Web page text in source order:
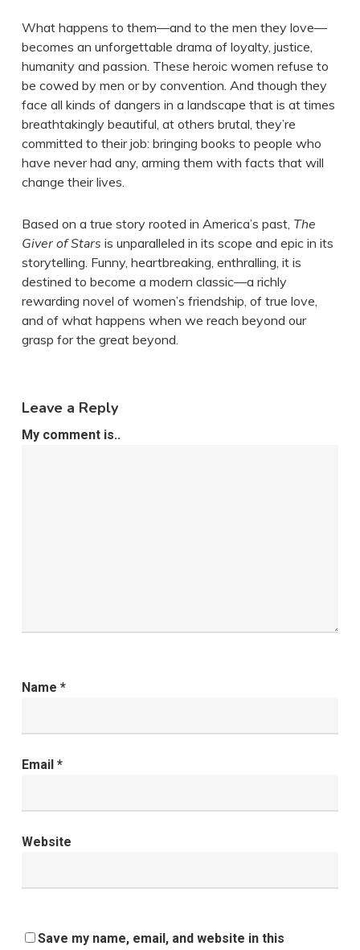
What happens to them—and to the men they love—
becomes an unforgettable drama of loyalty, justice,
humanity and passion. These heroic women refuse to
be cowed by men or by convention. And though they
face all kinds of dangers in a landscape that is at times
breathtakingly beautiful, at others brutal, they’re
committed to their job: bringing books to people who
have never had any, arming them with facts that will
change their lives.
Based on a true story rooted in America’s past, The
Giver of Stars is unparalleled in its scope and epic in its
storytelling. Funny, heartbreaking, enthralling, it is
destined to become a modern classic—a richly
rewarding novel of women’s friendship, of true love,
and of what happens when we reach beyond our
grasp for the great beyond.
Leave a Reply
My comment is..
Name *
Email *
Website
Save my name, email, and website in this